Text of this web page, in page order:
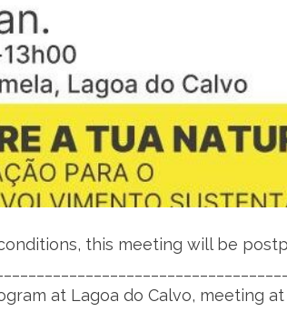
this meeting will be
at Lagoa do Calvo, meeting